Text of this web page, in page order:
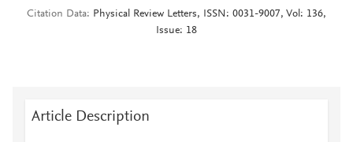
Citation Data
Physical Review Letters, ISSN: 0031-9007, Vol: 136,
Issue: 18
Article Description